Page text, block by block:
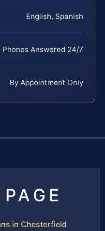
English, Spanish
Phones Answered 24/7
By Appointment Only
in Chesterfield